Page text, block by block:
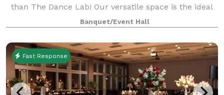
than The Dance Lab! Our versatile space is the ideal
canvas for various types of events, from graduations
to baby showers and everything in be
Banquet/Event Hall
Fast Response